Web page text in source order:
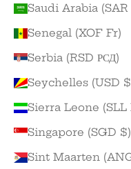
Senegal (XOF Fr)
Serbia (RSD РСД)
Seychelles (USD
Sierra Leone (SLL
Singapore (SGD $)
Sint Maarten